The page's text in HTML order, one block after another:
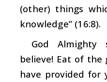
(other) things
knowledge” (16:8).
God Almighty
believe! Eat of the
have provided for